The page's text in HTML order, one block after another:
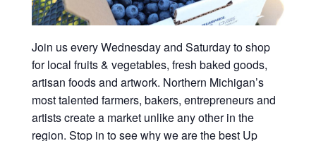
Join us every Wednesday and Saturday to shop
for local fruits & vegetables, fresh baked goods,
artisan foods and artwork. Northern Michigan’s
most talented farmers, bakers, entrepreneurs and
artists create a market unlike any other in the
region. Stop in to see why we are the best Up